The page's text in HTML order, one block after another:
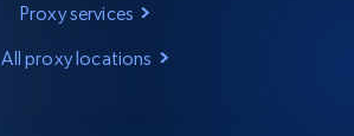
Proxy services
All proxy locations